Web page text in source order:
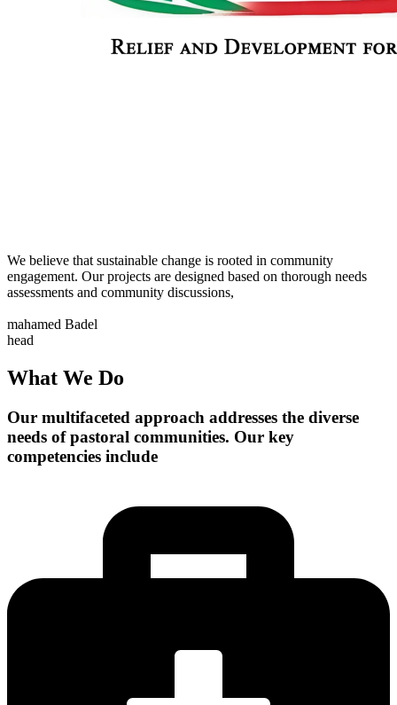
We believe that sustainable change is rooted in community
engagement. Our projects are designed based on thorough needs
assessments and community discussions,
mahamed Badel
head
What We Do
Our multifaceted approach addresses the diverse
needs of pastoral communities. Our key
competencies include